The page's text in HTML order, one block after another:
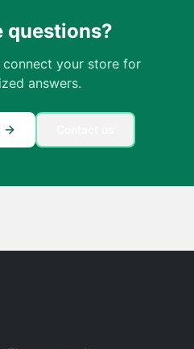
questions?
your store for
answers.